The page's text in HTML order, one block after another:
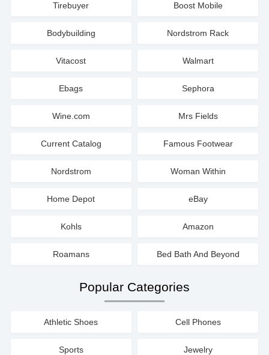
Tirebuyer Boost Mobile
Bodybuilding Nordstrom Rack
Vitacost Walmart
Ebags Sephora
Wine.com Mrs Fields
Current Catalog Famous Footwear
Nordstrom Woman Within
Home Depot eBay
Kohls Amazon
Roamans Bed Bath And Beyond
Popular Categories
Athletic Shoes Cell Phones
Sports Jewelry